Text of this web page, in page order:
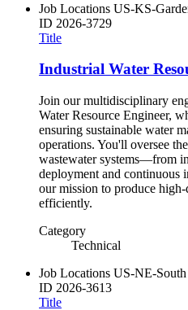
Job Locations US-KS-
ID 2026-3729
Title
Industrial Water
Join our multidisciplinary
Water Resource Engineer,
ensuring sustainable water
operations. You'll oversee
wastewater systems—from
deployment and
our mission to produce
efficiently.
Category
Technical
Job Locations US-NE-
ID 2026-3613
Title